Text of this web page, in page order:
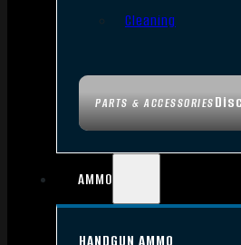
PARTS & ACCESSORIES
Cleaning
AMMO
HANDGUN AMMO